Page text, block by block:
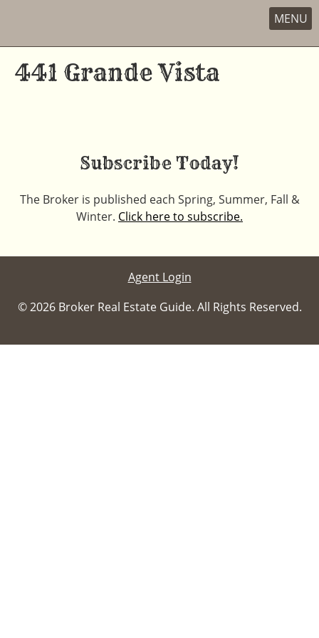
content
MENU
441 Grande Vista
Subscribe Today!
The Broker is published each Spring, Summer, Fall &
Winter. Click here to subscribe.
Agent Login
© 2026 Broker Real Estate Guide. All Rights Reserved.